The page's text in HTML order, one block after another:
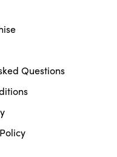
Questions